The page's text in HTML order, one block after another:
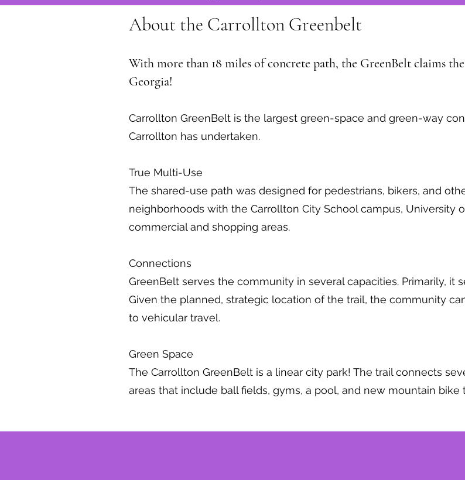
About the Carrollton Greenbelt
With more than 18 miles of concrete path, the GreenBelt claims
Georgia!
Carrollton GreenBelt is the largest green-space and green-way
Carrollton has undertaken.
True Multi-Use
The shared-use path was designed for pedestrians, bikers, and
neighborhoods with the Carrollton City School campus, University
commercial and shopping areas.
Connections
GreenBelt serves the community in several capacities. Primarily, it
Given the planned, strategic location of the trail, the community
to vehicular travel.
Green Space
The Carrollton GreenBelt is a linear city park! The trail connects
areas that include ball fields, gyms, a pool, and new mountain bike